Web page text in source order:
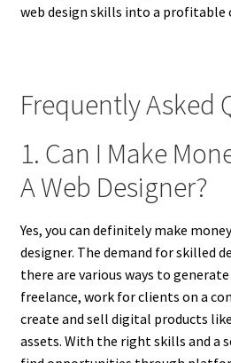
web design skills into a profitable
Frequently Asked
1. Can I Make
A Web Designer?
Yes, you can definitely make
designer. The demand for skilled
there are various ways to generate
freelance, work for clients on a
create and sell digital products
assets. With the right skills and a